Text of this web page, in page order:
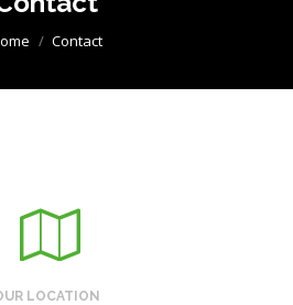
are here:
Contact
LOCATION